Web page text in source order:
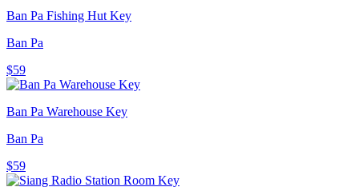
Ban Pa Fishing Hut Key
Ban Pa
$59
Ban Pa Warehouse Key
Ban Pa
$59